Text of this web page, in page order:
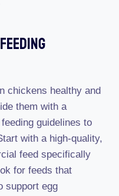
chickens healthy and
them with a
guidelines to
with a high-quality,
feed specifically
for feeds that
support egg